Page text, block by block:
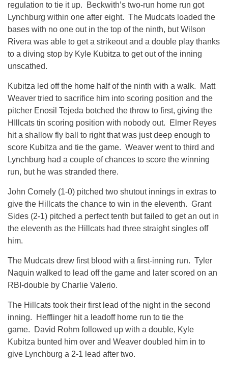
regulation to tie it up. Beckwith’s two-run home run got
Lynchburg within one after eight. The Mudcats loaded the
bases with no one out in the top of the ninth, but Wilson
Rivera was able to get a strikeout and a double play thanks
to a diving stop by Kyle Kubitza to get out of the inning
unscathed.
Kubitza led off the home half of the ninth with a walk. Matt
Weaver tried to sacrifice him into scoring position and the
pitcher Enosil Tejeda botched the throw to first, giving the
HIllcats tin scoring position with nobody out. Elmer Reyes
hit a shallow fly ball to right that was just deep enough to
score Kubitza and tie the game. Weaver went to third and
Lynchburg had a couple of chances to score the winning
run, but he was stranded there.
John Cornely (1-0) pitched two shutout innings in extras to
give the Hillcats the chance to win in the eleventh. Grant
Sides (2-1) pitched a perfect tenth but failed to get an out in
the eleventh as the Hillcats had three straight singles off
him.
The Mudcats drew first blood with a first-inning run. Tyler
Naquin walked to lead off the game and later scored on an
RBI-double by Charlie Valerio.
The Hillcats took their first lead of the night in the second
inning. Hefflinger hit a leadoff home run to tie the
game. David Rohm followed up with a double, Kyle
Kubitza bunted him over and Weaver doubled him in to
give Lynchburg a 2-1 lead after two.